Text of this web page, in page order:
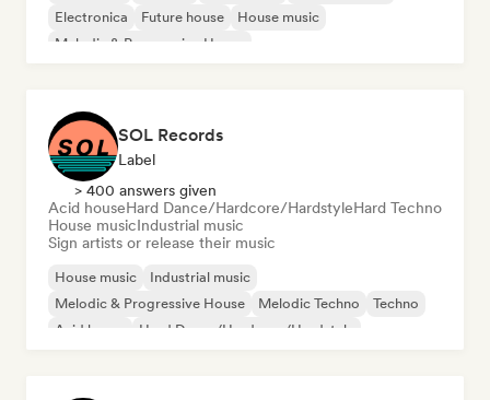
Electronica
Future house
House music
Melodic & Progressive House
SOL Records
Label
> 400 answers given
Acid houseHard Dance/Hardcore/HardstyleHard Techno
House musicIndustrial music
Sign artists or release their music
House music
Industrial music
Melodic & Progressive House
Melodic Techno
Techno
Acid house
Hard Dance/Hardcore/Hardstyle